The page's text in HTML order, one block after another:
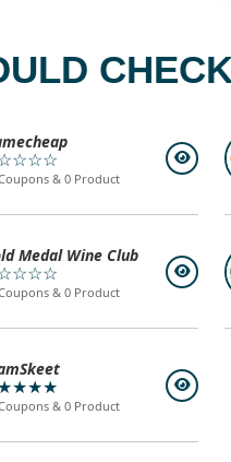
& 0 Product
Medal Wine Club
& 0 Product
& 0 Product